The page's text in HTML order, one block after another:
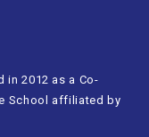
in 2012 as a Co-
School affiliated by